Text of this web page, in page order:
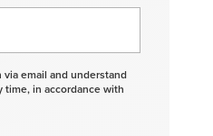
email and understand
time, in accordance with